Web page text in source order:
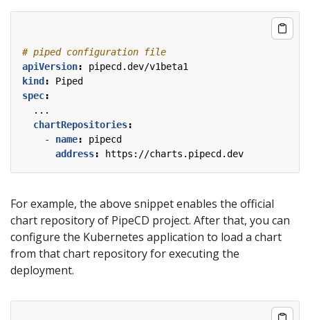
# piped configuration file
apiVersion:
pipecd.dev/v1beta1
kind:
Piped
spec:
...
chartRepositories:
- name:
pipecd
address: https://charts.pipecd.dev
For example, the above snippet enables the official
chart repository of PipeCD project. After that, you can
configure the Kubernetes application to load a chart
from that chart repository for executing the
deployment.